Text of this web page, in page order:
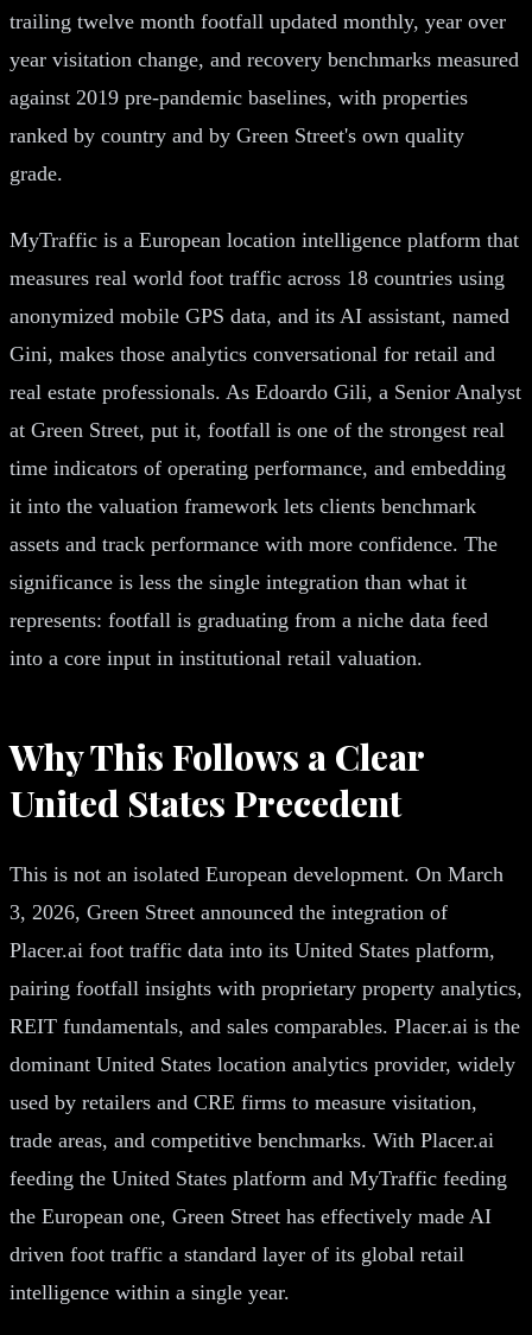
trailing twelve month footfall updated monthly, year over
year visitation change, and recovery benchmarks measured
against 2019 pre-pandemic baselines, with properties
ranked by country and by Green Street's own quality
grade.
MyTraffic is a European location intelligence platform that
measures real world foot traffic across 18 countries using
anonymized mobile GPS data, and its AI assistant, named
Gini, makes those analytics conversational for retail and
real estate professionals. As Edoardo Gili, a Senior Analyst
at Green Street, put it, footfall is one of the strongest real
time indicators of operating performance, and embedding
it into the valuation framework lets clients benchmark
assets and track performance with more confidence. The
significance is less the single integration than what it
represents: footfall is graduating from a niche data feed
into a core input in institutional retail valuation.
Why This Follows a Clear
United States Precedent
This is not an isolated European development. On March
3, 2026, Green Street announced the integration of
Placer.ai foot traffic data into its United States platform,
pairing footfall insights with proprietary property analytics,
REIT fundamentals, and sales comparables. Placer.ai is the
dominant United States location analytics provider, widely
used by retailers and CRE firms to measure visitation,
trade areas, and competitive benchmarks. With Placer.ai
feeding the United States platform and MyTraffic feeding
the European one, Green Street has effectively made AI
driven foot traffic a standard layer of its global retail
intelligence within a single year.